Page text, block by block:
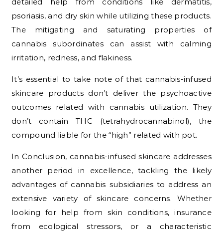
psoriasis, and dry skin while utilizing these products.
The mitigating and saturating properties of
cannabis subordinates can assist with calming
irritation, redness, and flakiness.
It’s essential to take note of that cannabis-infused
skincare products don’t deliver the psychoactive
outcomes related with cannabis utilization. They
don’t contain THC (tetrahydrocannabinol), the
compound liable for the “high” related with pot.
In Conclusion, cannabis-infused skincare addresses
another period in excellence, tackling the likely
advantages of cannabis subsidiaries to address an
extensive variety of skincare concerns. Whether
looking for help from skin conditions, insurance
from ecological stressors, or a characteristic